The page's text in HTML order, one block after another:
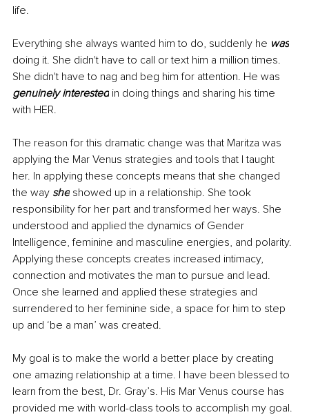
life.
Everything she always wanted him to do, suddenly he was
doing it. She didn't have to call or text him a million times.
She didn't have to nag and beg him for attention. He was
genuinely interested in doing things and sharing his time
with HER.
The reason for this dramatic change was that Maritza was
applying the Mar Venus strategies and tools that I taught
her. In applying these concepts means that she changed
the way she showed up in a relationship. She took
responsibility for her part and transformed her ways. She
understood and applied the dynamics of Gender
Intelligence, feminine and masculine energies, and polarity.
Applying these concepts creates increased intimacy,
connection and motivates the man to pursue and lead.
Once she learned and applied these strategies and
surrendered to her feminine side, a space for him to step
up and ‘be a man’ was created.
My goal is to make the world a better place by creating
one amazing relationship at a time. I have been blessed to
learn from the best, Dr. Gray’s. His Mar Venus course has
provided me with world-class tools to accomplish my goal.